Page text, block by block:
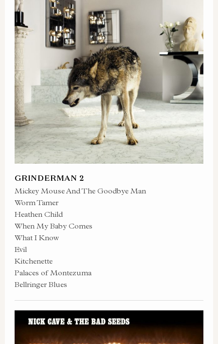
GRINDERMAN 2
Mickey Mouse And The Goodbye Man
Worm Tamer
Heathen Child
When My Baby Comes
What I Know
Evil
Kitchenette
Palaces of Montezuma
Bellringer Blues